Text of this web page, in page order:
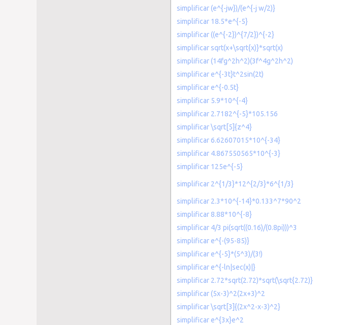
simplificar (e^{-jw})/(e^{-j w/2)}
simplificar 18.5*e^{-5}
simplificar ((e^{-2})^{7/2})^{-2}
simplificar sqrt(x+\sqrt{x)}*sqrt(x)
simplificar (14fg^2h^2)(3f^4g^2h^2)
simplificar e^{-3t}t^2sin(2t)
simplificar e^{-0.5t}
simplificar 5.9*10^{-4}
simplificar 2.7182^{-5}*105.156
simplificar \sqrt[5]{z^4}
simplificar 6.62607015*10^{-34}
simplificar 4.867550565*10^{-3}
simplificar 125e^{-5}
simplificar 2^{1/3}*12^{2/3}*6^{1/3}
simplificar 2.3*10^{-14}*0.133^7*90^2
simplificar 8.88*10^{-8}
simplificar 4/3 pi(sqrt((0.16)/(0.8pi)))^3
simplificar e^{-(95-85)}
simplificar e^{-5}*(5^3)/(3!)
simplificar e^{-ln|sec(x)|}
simplificar 2.72*sqrt(2.72)*sqrt(\sqrt{2.72)}
simplificar (5x-3)^2(2x+3)^2
simplificar \sqrt[3]{(2x^2-x-3)^2}
simplificar e^{3x}e^2